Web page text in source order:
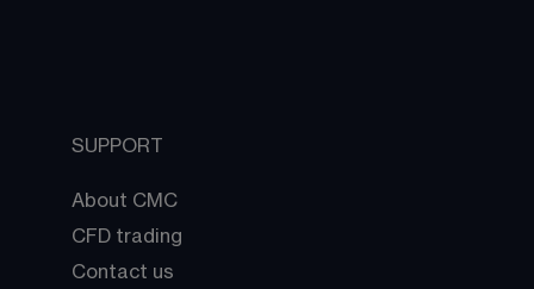
SUPPORT
About CMC
CFD trading
Contact us